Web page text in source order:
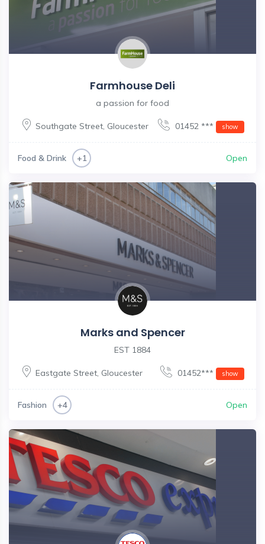
Farmhouse Deli
a passion for food
Southgate Street, Gloucester 01452 *** show
Food & Drink +1 Open
Marks and Spencer
EST 1884
Eastgate Street, Gloucester 01452*** show
Fashion +4 Open